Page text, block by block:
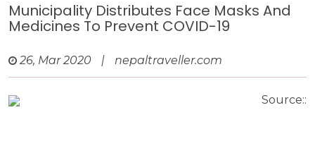
Municipality Distributes Face Masks And
Medicines To Prevent COVID-19
26, Mar 2020 | nepaltraveller.com
Source::